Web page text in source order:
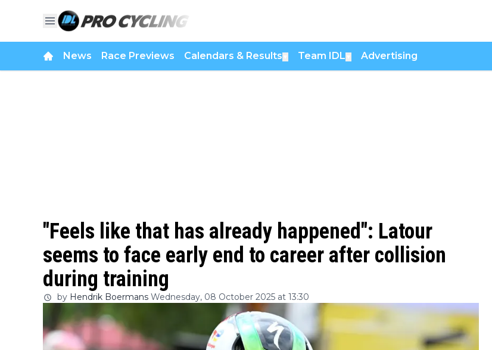
News Race Previews Calendars & Results Team IDL Advertising
"Feels like that has already happened": Latour
seems to face early end to career after collision
during training
by Hendrik Boermans Wednesday, 08 October 2025 at 13:30